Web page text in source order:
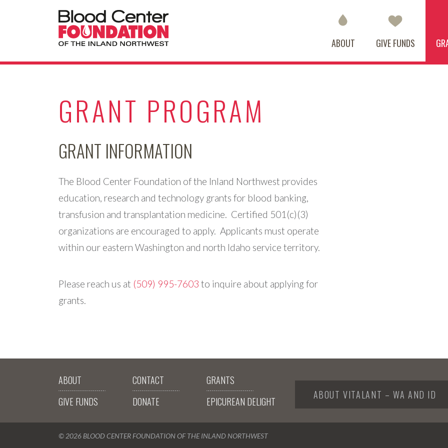
ABOUT GIVE FUNDS
GRANT PROGRAM
GRANT INFORMATION
The Blood Center Foundation of the Inland Northwest provides
education, research and technology grants for blood banking,
transfusion and transplantation medicine. Certified 501(c)(3)
organizations are encouraged to apply. Applicants must operate
within our eastern Washington and north Idaho service territory.
Please reach us at (509) 995-7603 to inquire about applying for
grants.
ABOUT CONTACT
GRANTS
GIVE FUNDS
DONATE EPICUREAN DELIGHT
ABOUT VITALANT – WA AND ID
© 2026 BLOOD CENTER FOUNDATION OF THE INLAND NORTHWEST